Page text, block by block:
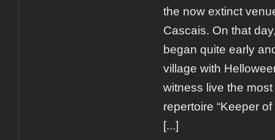
the now extinct
Cascais. On that
began quite early
village with
witness live the
repertoire “Keeper
[...]